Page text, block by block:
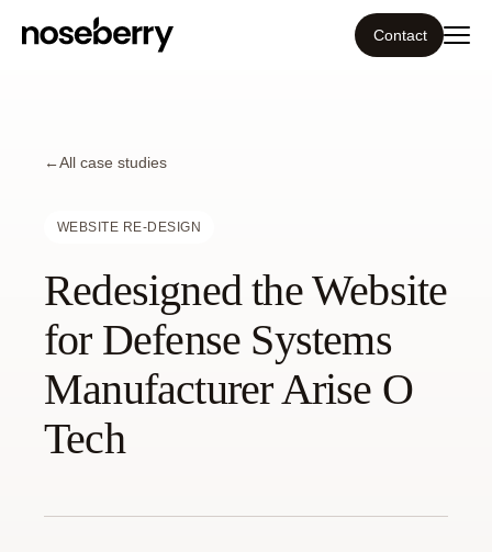
What we do
Tools
Our work
Portfolio
Contact
←All case studies
WEBSITE RE-DESIGN
Redesigned the Website
for Defense Systems
Manufacturer Arise O
Tech